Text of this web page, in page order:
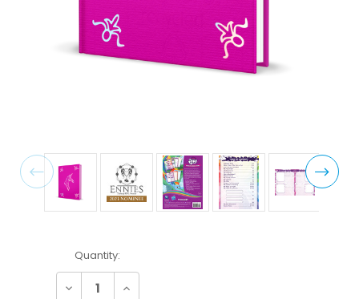
Current
Stock:
Quantity:
Decrease Increase